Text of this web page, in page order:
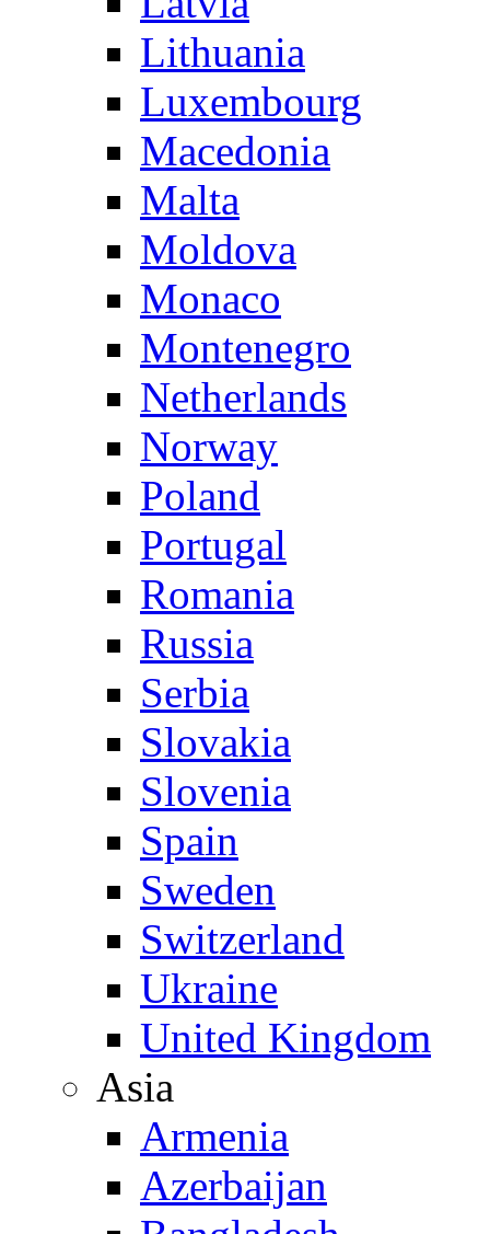
Lithuania
Luxembourg
Macedonia
Malta
Moldova
Monaco
Montenegro
Netherlands
Norway
Poland
Portugal
Romania
Russia
Serbia
Slovakia
Slovenia
Spain
Sweden
Switzerland
Ukraine
United Kingdom
Asia
Armenia
Azerbaijan